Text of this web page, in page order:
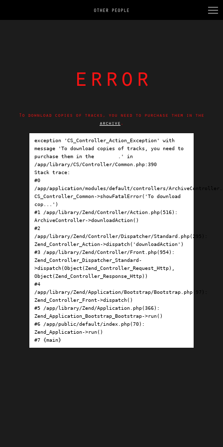
OTHER PEOPLE
error
To download copies of tracks, you need to purchase them in the
archive .
exception 'CS_Controller_Action_Exception' with
message 'To download copies of tracks, you need to
purchase them in the
.' in
/app/library/CS/Controller/Common.php:390
Stack trace:
#0
/app/application/modules/default/controllers/
CS_Controller_Common->showFatalError('To download
cop...')
#1 /app/library/Zend/Controller/Action.php(516):
ArchiveController->downloadAction()
#2
/app/library/Zend/Controller/Dispatcher/Standard.php(295):
Zend_Controller_Action->dispatch('downloadAction')
#3 /app/library/Zend/Controller/Front.php(954):
Zend_Controller_Dispatcher_Standard-
>dispatch(Object(Zend_Controller_Request_Http),
Object(Zend_Controller_Response_Http))
#4
/app/library/Zend/Application/Bootstrap/Bootstrap.php(97):
Zend_Controller_Front->dispatch()
#5 /app/library/Zend/Application.php(366):
Zend_Application_Bootstrap_Bootstrap->run()
#6 /app/public/default/index.php(70):
Zend_Application->run()
#7 {main}